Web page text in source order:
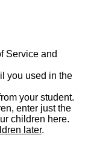
Service and
you used in the
your student.
enter just the
children here.
later.